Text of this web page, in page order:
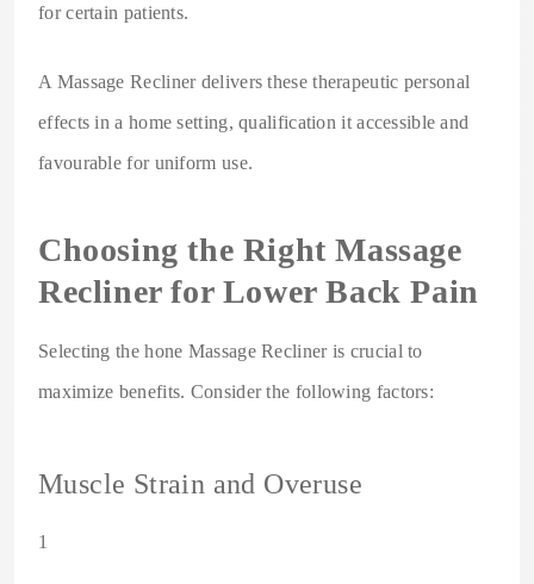
for certain patients.
A Massage Recliner delivers these therapeutic personal
effects in a home setting, qualification it accessible and
favourable for uniform use.
Choosing the Right Massage
Recliner for Lower Back Pain
Selecting the hone Massage Recliner is crucial to
maximize benefits. Consider the following factors:
Muscle Strain and Overuse
1